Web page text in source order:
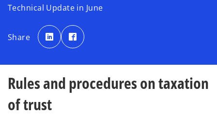
Technical Update in June
Share
o
p
e
n
e
w
t
p
e
e
w
t
Rules and procedures on taxation
of trust